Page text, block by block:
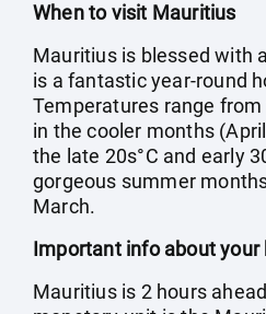
When to visit Mauritius
Mauritius is blessed with
is a fantastic year-round
Temperatures range
in the cooler months
the late 20s°C and early
gorgeous summer
March.
Important info about
Mauritius is 2 hours